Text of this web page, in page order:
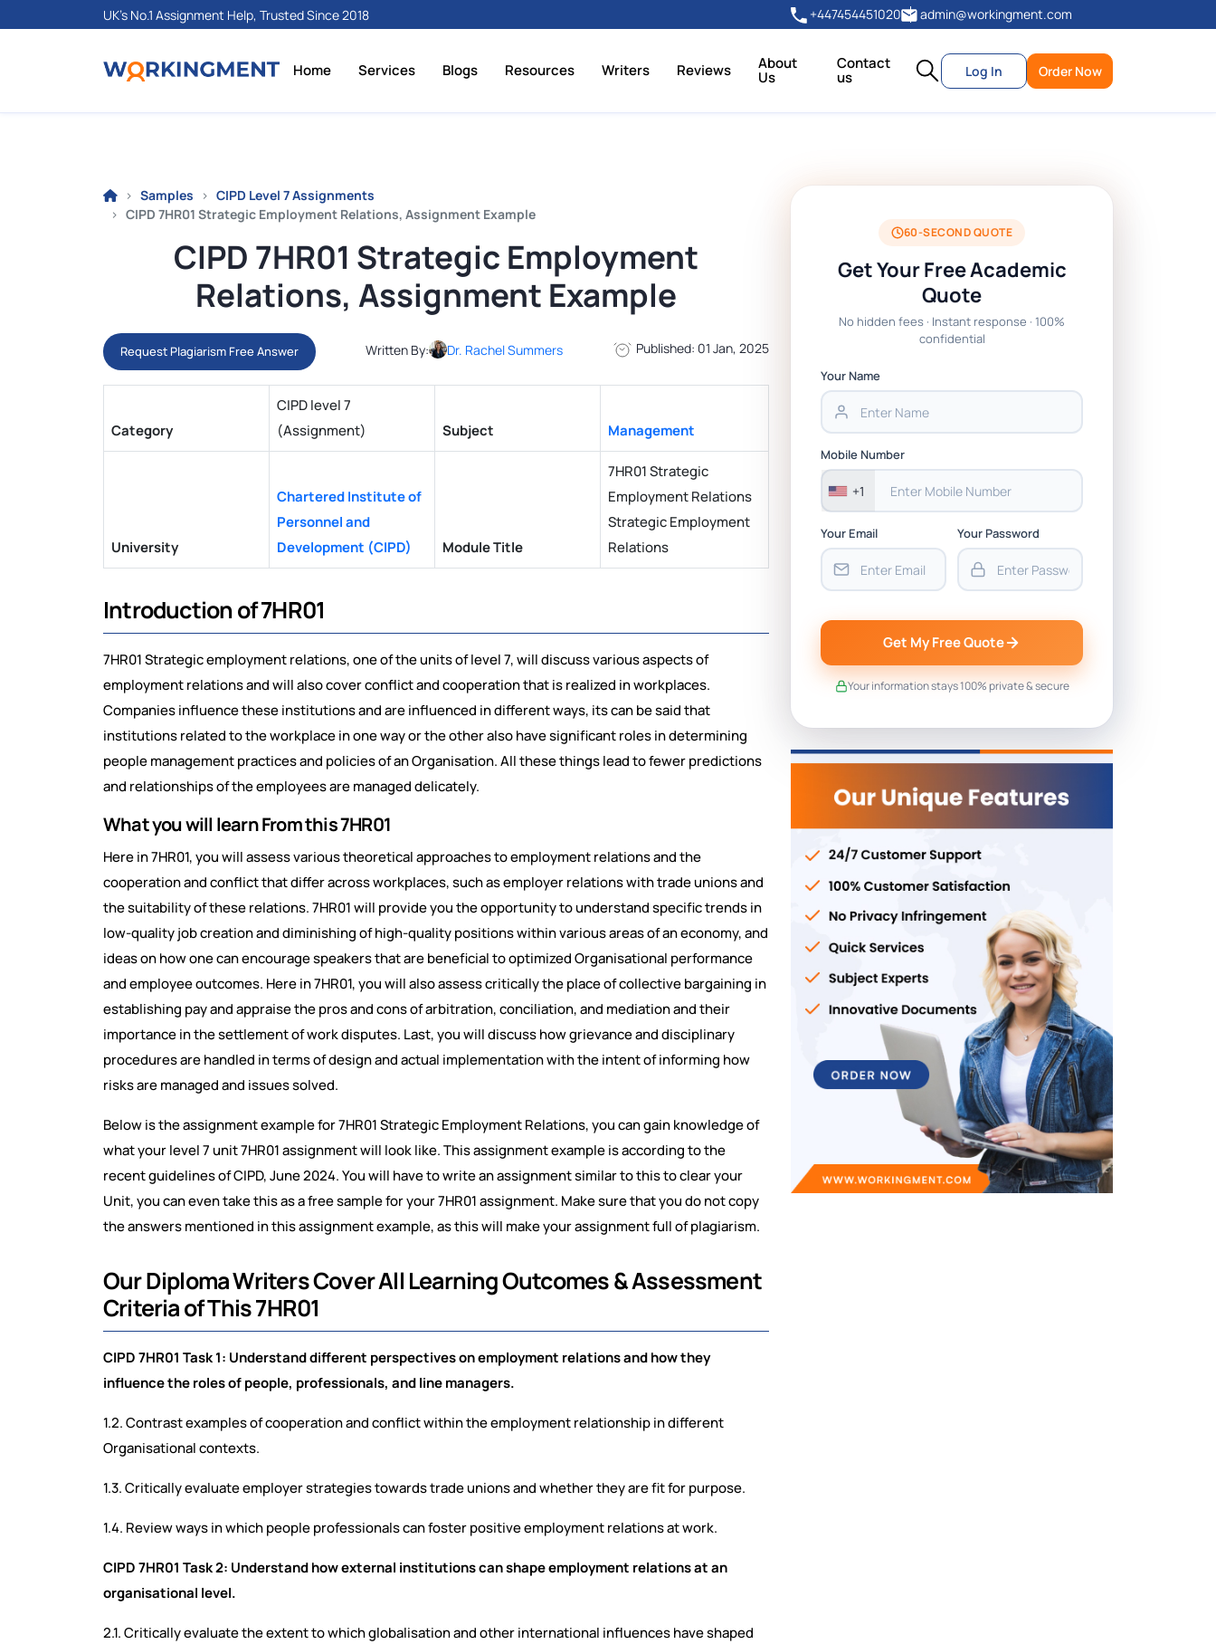
UK's No.1 Assignment Help, Trusted Since 2018 +447454451020 admin@workingment.com
Home Services Blogs Resources Writers Reviews About
Us
Contact
us Log In Order Now
Samples
CIPD Level 7 Assignments
CIPD 7HR01 Strategic Employment Relations, Assignment Example
CIPD 7HR01 Strategic Employment
Relations, Assignment Example
Request Plagiarism Free Answer Written By: Dr. Rachel Summers Published: 01 Jan, 2025
Category
CIPD level 7
(Assignment)
Subject Management
University
Chartered Institute of
Personnel and
Development (CIPD)
Module Title
7HR01 Strategic
Employment Relations
Strategic Employment
Relations
Introduction of 7HR01
7HR01 Strategic employment relations, one of the units of level 7, will discuss various aspects of
employment relations and will also cover conflict and cooperation that is realized in workplaces.
Companies influence these institutions and are influenced in different ways, its can be said that
institutions related to the workplace in one way or the other also have significant roles in determining
people management practices and policies of an Organisation. All these things lead to fewer predictions
and relationships of the employees are managed delicately.
What you will learn From this 7HR01
Here in 7HR01, you will assess various theoretical approaches to employment relations and the
cooperation and conflict that differ across workplaces, such as employer relations with trade unions and
the suitability of these relations. 7HR01 will provide you the opportunity to understand specific trends in
low-quality job creation and diminishing of high-quality positions within various areas of an economy, and
ideas on how one can encourage speakers that are beneficial to optimized Organisational performance
and employee outcomes. Here in 7HR01, you will also assess critically the place of collective bargaining in
establishing pay and appraise the pros and cons of arbitration, conciliation, and mediation and their
importance in the settlement of work disputes. Last, you will discuss how grievance and disciplinary
procedures are handled in terms of design and actual implementation with the intent of informing how
risks are managed and issues solved.
Below is the assignment example for 7HR01 Strategic Employment Relations, you can gain knowledge of
what your level 7 unit 7HR01 assignment will look like. This assignment example is according to the
recent guidelines of CIPD, June 2024. You will have to write an assignment similar to this to clear your
Unit, you can even take this as a free sample for your 7HR01 assignment. Make sure that you do not copy
the answers mentioned in this assignment example, as this will make your assignment full of plagiarism.
Our Diploma Writers Cover All Learning Outcomes & Assessment
Criteria of This 7HR01
CIPD 7HR01 Task 1: Understand different perspectives on employment relations and how they
influence the roles of people, professionals, and line managers.
1.2. Contrast examples of cooperation and conflict within the employment relationship in different
Organisational contexts.
1.3. Critically evaluate employer strategies towards trade unions and whether they are fit for purpose.
1.4. Review ways in which people professionals can foster positive employment relations at work.
CIPD 7HR01 Task 2: Understand how external institutions can shape employment relations at an
organisational level.
2.1. Critically evaluate the extent to which globalisation and other international influences have shaped
60-SECOND QUOTE
Get Your Free Academic
Quote
No hidden fees · Instant response · 100%
confidential
Your Name
Mobile Number
+1
Your Email Your Password
Get My Free Quote
Your information stays 100% private & secure